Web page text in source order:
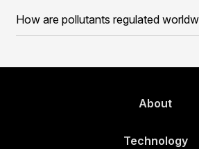
How are pollutants regulated
About
Technology